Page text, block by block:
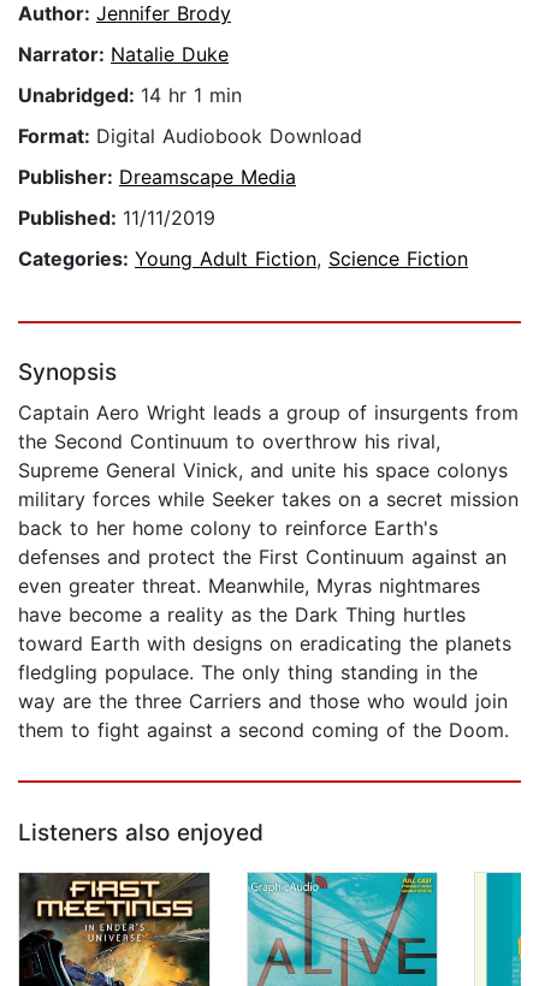
Author: Jennifer Brody
Narrator: Natalie Duke
Unabridged: 14 hr 1 min
Format: Digital Audiobook Download
Publisher: Dreamscape Media
Published: 11/11/2019
Categories: Young Adult Fiction, Science Fiction
Synopsis
Captain Aero Wright leads a group of insurgents from
the Second Continuum to overthrow his rival,
Supreme General Vinick, and unite his space colonys
military forces while Seeker takes on a secret mission
back to her home colony to reinforce Earth's
defenses and protect the First Continuum against an
even greater threat. Meanwhile, Myras nightmares
have become a reality as the Dark Thing hurtles
toward Earth with designs on eradicating the planets
fledgling populace. The only thing standing in the
way are the three Carriers and those who would join
them to fight against a second coming of the Doom.
Listeners also enjoyed